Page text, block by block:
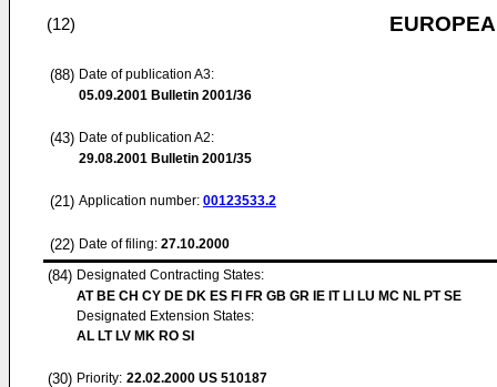
(12)
(88) Date of publication A3:
05.09.2001 Bulletin 2001/36
(43) Date of publication A2:
29.08.2001 Bulletin 2001/35
(21) Application number: 00123533.2
(22) Date of filing: 27.10.2000
(84) Designated Contracting States:
AT BE CH CY DE DK ES FI FR GB GR IE IT LI LU MC NL PT SE
Designated Extension States:
AL LT LV MK RO SI
(30) Priority: 22.02.2000 US 510187